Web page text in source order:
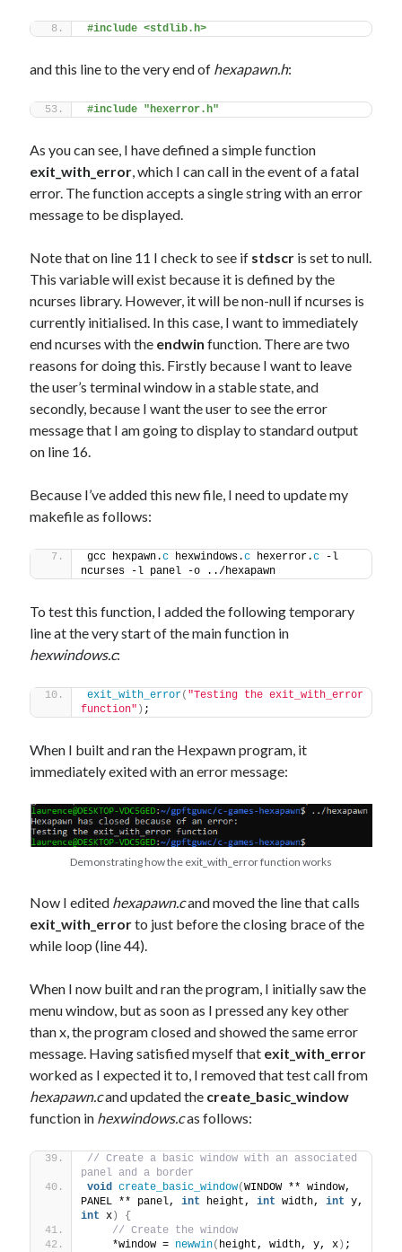
#include <stdlib.h>
and this line to the very end of hexapawn.h:
#include "hexerror.h"
As you can see, I have defined a simple function
exit_with_error, which I can call in the event of a fatal
error. The function accepts a single string with an error
message to be displayed.
Note that on line 11 I check to see if stdscr is set to null.
This variable will exist because it is defined by the
ncurses library. However, it will be non-null if ncurses is
currently initialised. In this case, I want to immediately
end ncurses with the endwin function. There are two
reasons for doing this. Firstly because I want to leave
the user’s terminal window in a stable state, and
secondly, because I want the user to see the error
message that I am going to display to standard output
on line 16.
Because I’ve added this new file, I need to update my
makefile as follows:
gcc hexpawn.c hexwindows.c hexerror.c -l
ncurses -l panel -o ../hexapawn
To test this function, I added the following temporary
line at the very start of the main function in
hexwindows.c:
exit_with_error( "Testing the exit_with_error
function" ) ;
When I built and ran the Hexpawn program, it
immediately exited with an error message:
Demonstrating how the exit_with_error function works
Now I edited hexapawn.cand moved the line that calls
exit_with_errorto just before the closing brace of the
while loop (line 44).
When I now built and ran the program, I initially saw the
menu window, but as soon as I pressed any key other
than x, the program closed and showed the same error
message. Having satisfied myself that exit_with_error
worked as I expected it to, I removed that test call from
hexapawn.cand updated the create_basic_window
function in hexwindows.cas follows:
// Create a basic window with an associated
panel and a border
void create_basic_window(WINDOW ** window,
PANEL ** panel, int height, int width, int
int x )
{
// Create the window
    *window =
newwin( height, width, y, x ) ;